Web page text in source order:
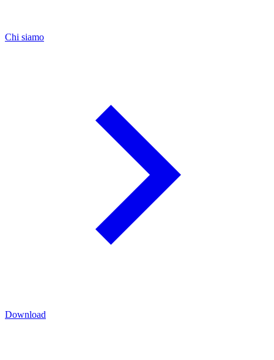
Chi siamo
Download